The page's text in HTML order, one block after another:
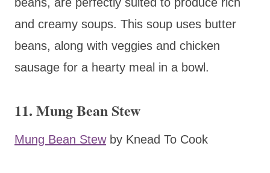
and creamy soups. This soup uses butter
beans, along with veggies and chicken
sausage for a hearty meal in a bowl.
11. Mung Bean Stew
Mung Bean Stewby Knead To Cook